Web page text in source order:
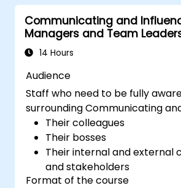
Communicating and
Managers and Team
14 Hours
Audience
Staff who need to be fully
surrounding Communicating
Their colleagues
Their bosses
Their internal and external
and stakeholders
Format of the course